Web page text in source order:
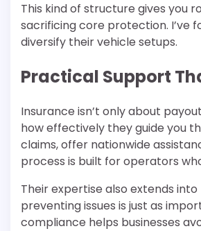
This kind of structure gives you
sacrificing core protection. I’ve
diversify their vehicle setups.
Practical Support
Insurance isn’t only about
how effectively they guide you
claims, offer nationwide
process is built for operators
Their expertise also extends
preventing issues is just as
compliance helps businesses